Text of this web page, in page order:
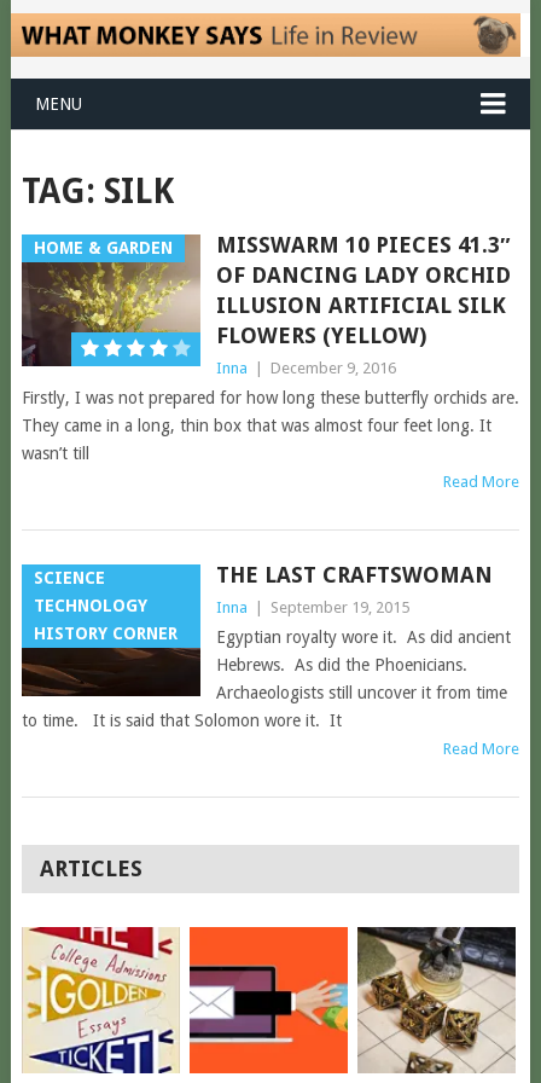
MENU
TAG: SILK
HOME & GARDEN
MISSWARM 10 PIECES 41.3″
OF DANCING LADY ORCHID
ILLUSION ARTIFICIAL SILK
FLOWERS (YELLOW)
Inna December 9, 2016
Firstly, I was not prepared for how long these butterfly orchids are.
They came in a long, thin box that was almost four feet long. It
wasn’t till
Read More
SCIENCE
TECHNOLOGY
HISTORY CORNER
THE LAST CRAFTSWOMAN
Inna September 19, 2015
Egyptian royalty wore it. As did ancient
Hebrews. As did the Phoenicians.
Archaeologists still uncover it from time
to time. It is said that Solomon wore it. It
Read More
POSTS
NAVIGATION
ARTICLES